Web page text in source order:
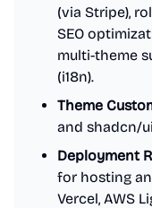
(via Stripe),
SEO
multi-theme
(i18n).
Theme
and shadcn/
Deployment
for hosting
Vercel, AWS